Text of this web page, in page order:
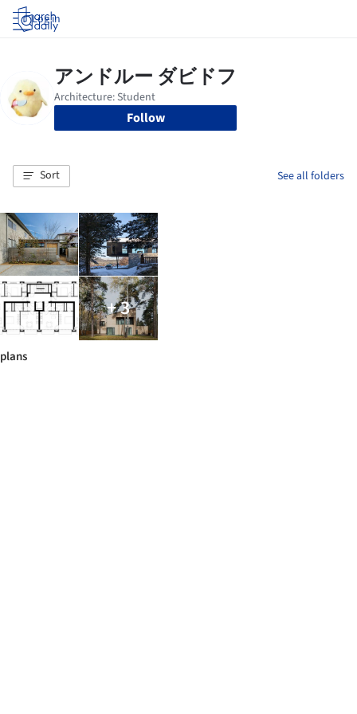
Log in
Follow
Sort See all folders
+ 3
plans